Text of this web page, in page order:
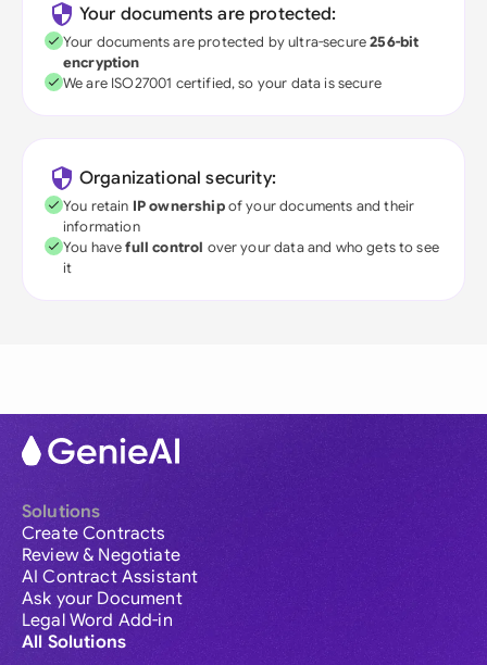
Your documents are protected:
Your documents are protected by ultra-secure256-bit
encryption
We are ISO27001 certified, so your data is secure
Organizational security:
You retain IP ownershipof your documents and their
information
You havefull control over your data and who gets to see
it
Solutions
Create Contracts
Review & Negotiate
AI Contract Assistant
Ask your Document
Legal Word Add-in
All Solutions